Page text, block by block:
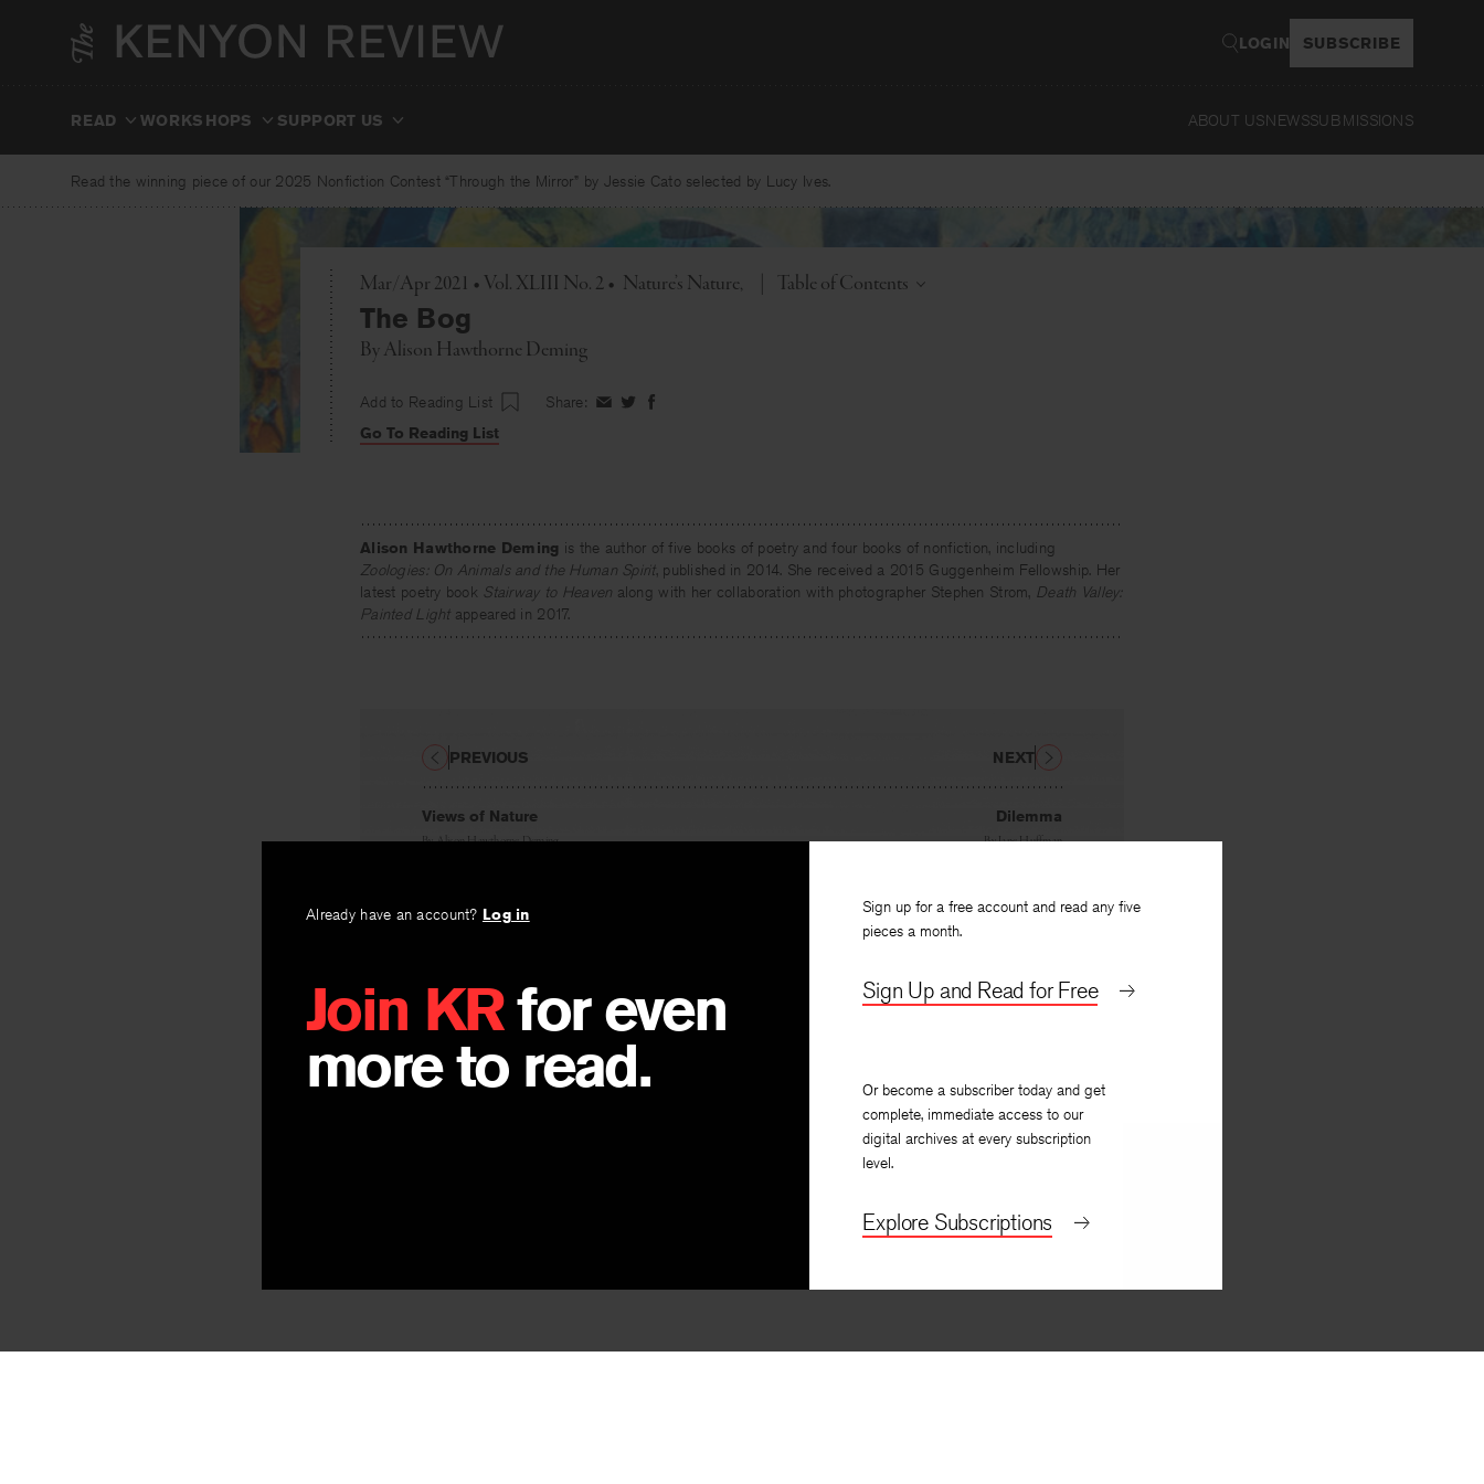
LOGIN SUBSCRIBE
READ WORKSHOPS SUPPORT US ABOUT USNEWSSUBMISSIONS
Read the winning piece of our 2025 Nonfiction Contest “Through the Mirror” by Jessie Cato selected by Lucy Ives.
Mar/Apr 2021 • Vol. XLIII No. 2 • Nature’s Nature Toggle
Table of Contents
The Bog
ByAlison Hawthorne Deming
Add to Reading List Share: ShareShareShare
Go To Reading List
Already have an account? Log in
Join KRfor even
more to read.
Sign up for a free account and read any five
pieces a month.
Sign Up and Read for Free
Or become a subscriber today and get
complete, immediate access to our
digital archives at every subscription
level.
Explore Subscriptions
Alison Hawthorne Deming is the author of five books of poetry and four books of nonfiction, including
Zoologies: On Animals and the Human Spirit, published in 2014. She received a 2015 Guggenheim Fellowship. Her
latest poetry book Stairway to Heaven along with her collaboration with photographer Stephen Strom, Death Valley:
Painted Lightappeared in 2017.
Views of Nature
ByAlison Hawthorne Deming
PREVIOUS
Dilemma
ByJane Huffman
NEXT